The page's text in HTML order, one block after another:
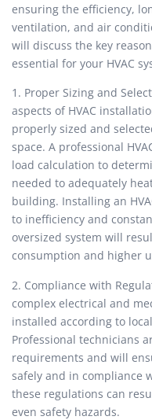
ensuring the efficiency,
ventilation, and air
will discuss the key
essential for your HVAC
1. Proper Sizing and
aspects of HVAC
properly sized and
space. A professional
load calculation to
needed to adequately
building. Installing an
to inefficiency and
oversized system will
consumption and higher
2. Compliance with
complex electrical and
installed according to
Professional technicians
requirements and will
safely and in compliance
these regulations can
even safety hazards.